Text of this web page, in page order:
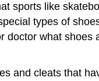
sports like
types of
doctor what shoes
and cleats that